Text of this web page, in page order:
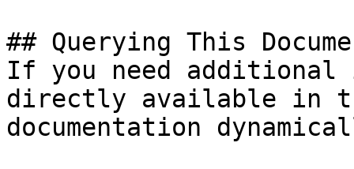
## Querying This
If you need
directly available in
documentation